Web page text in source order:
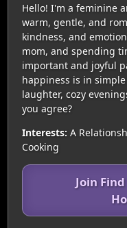
Hello! I'm a feminine
warm, gentle, and
kindness, and
mom, and spending
important and joyful
happiness is in
laughter, cozy
you agree?
Interests: A
Cooking
Join